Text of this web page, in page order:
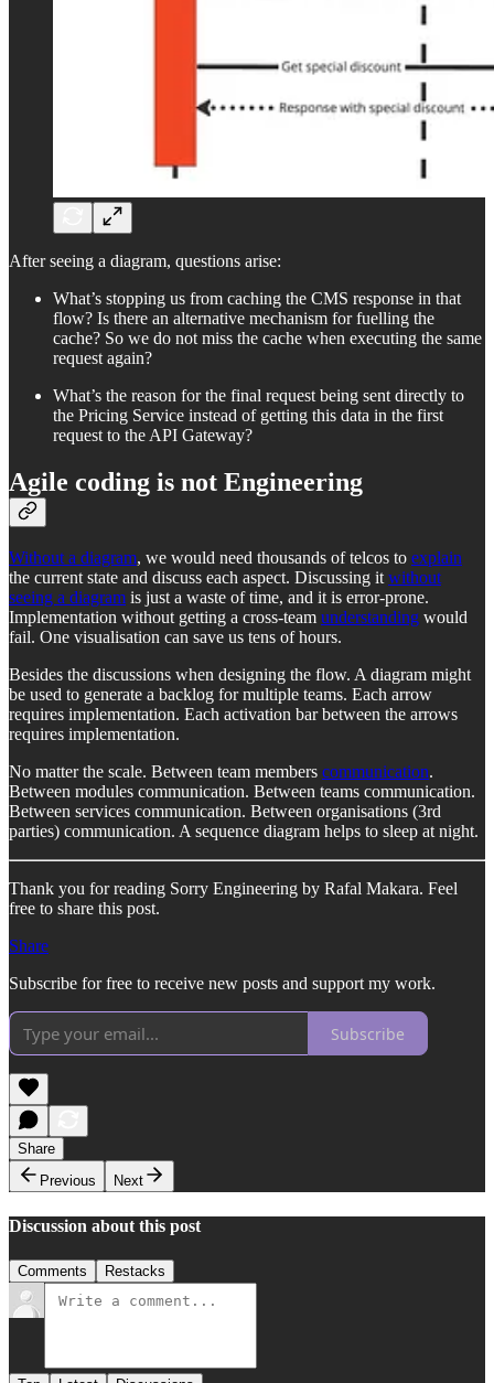
After seeing a diagram, questions arise:
What’s stopping us from caching the CMS response in that
flow? Is there an alternative mechanism for fuelling the
cache? So we do not miss the cache when executing the same
request again?
What’s the reason for the final request being sent directly to
the Pricing Service instead of getting this data in the first
request to the API Gateway?
Agile coding is not Engineering
Without a diagram, we would need thousands of telcos to explain
the current state and discuss each aspect. Discussing itwithout
seeing a diagram is just a waste of time, and it is error-prone.
Implementation without getting a cross-team understanding would
fail. One visualisation can save us tens of hours.
Besides the discussions when designing the flow. A diagram might
be used to generate a backlog for multiple teams. Each arrow
requires implementation. Each activation bar between the arrows
requires implementation.
No matter the scale. Between team members communication.
Between modules communication. Between teams communication.
Between services communication. Between organisations (3rd
parties) communication. A sequence diagram helps to sleep at night.
Thank you for reading Sorry Engineering by Rafal Makara. Feel
free to share this post.
Share
Subscribe for free to receive new posts and support my work.
Subscribe
Share
Previous
Next
Discussion about this post
Comments Restacks